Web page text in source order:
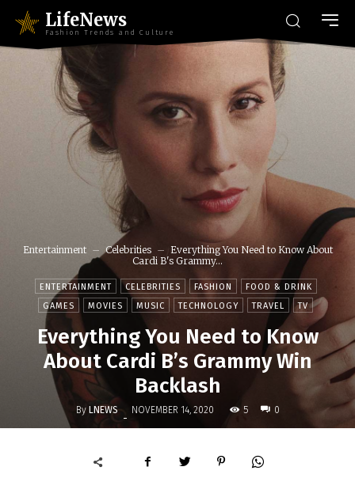
LifeNews
Fashion Trends and Culture
Entertainment Celebrities
Everything You Need to Know About
Cardi B's Grammy...
ENTERTAINMENT CELEBRITIES FASHION
FOOD & DRINK
GAMES
MOVIES MUSIC TECHNOLOGY TRAVEL TV
Everything You Need to Know
About Cardi B’s Grammy Win
Backlash
By LNEWS - NOVEMBER 14, 2020 5 0